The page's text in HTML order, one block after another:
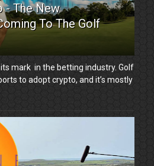
- The New
To The Golf
mark in the betting industry. Golf
to adopt crypto, and it’s mostly